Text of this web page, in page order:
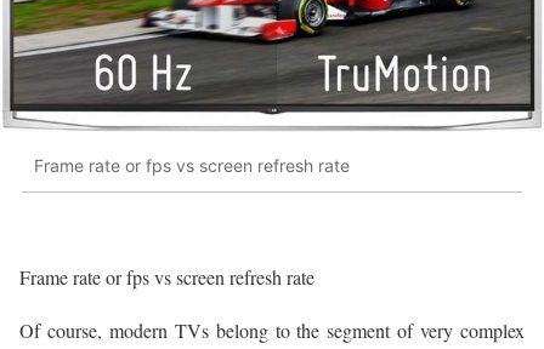
Frame rate or fps vs screen refresh rate
Frame rate or fps vs screen refresh rate
Of course, modern TVs belong to the segment of very complex